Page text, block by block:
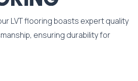
LVT flooring boasts expert quality
ensuring durability for